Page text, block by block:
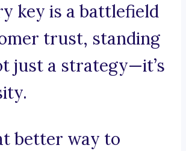
key is a battlefield
trust, standing
just a strategy—it’s
better way to